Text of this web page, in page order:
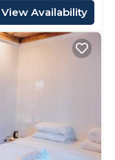
View Availability